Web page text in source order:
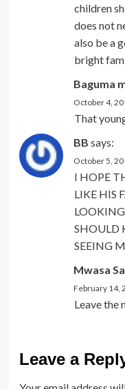
children
does not
also be a
bright
Baguma
October 4,
That
BB says:
October 5,
I HOPE
LIKE HIS
SHOULD
SEEING
Mwasa
February 14,
Leave the
Leave a